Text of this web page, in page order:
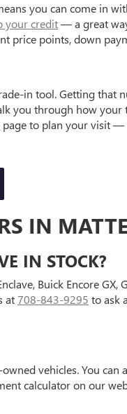
you can come in
your credit— a great
price points, down
in tool. Getting that
you through how your
page to plan your visit
IN
IN STOCK?
Buick Encore GX,
at708-843-9295 to ask
vehicles. You
calculator on our